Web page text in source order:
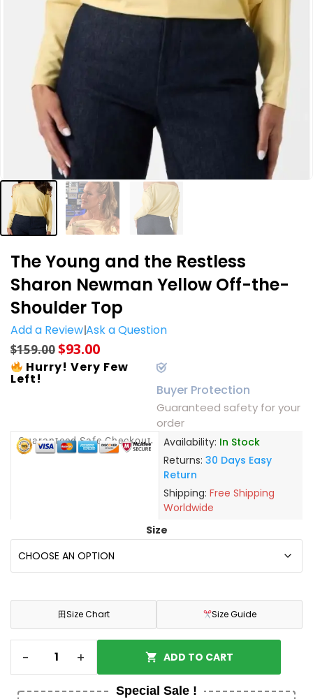
The Young and the Restless
Sharon Newman Yellow Off-the-
Shoulder Top
Add a ReviewAsk a Question
$159.00$93.00
Hurry! Very Few
Left!
Buyer Protection
Guaranteed safety for your
order
Guaranteed Safe Checkout Availability: In Stock
Returns: 30 Days Easy
Return
Shipping: Free Shipping
Worldwide
Size
田Size Chart Size Guide
- + ADD TO CART
Special Sale !